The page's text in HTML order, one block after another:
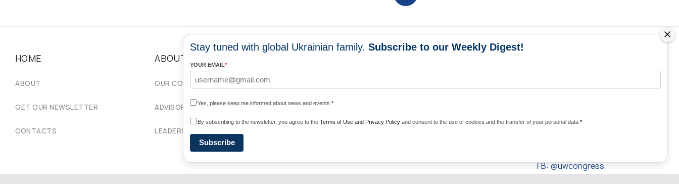
HOME
ABOUT
GET OUR NEWSLETTER
CONTACTS
ABOUT
OUR COMMUNITIES WORLDWIDE
ADVISORY COUNCIL
LEADERSHIP
Olha Domanska
FB: @uwcongress,
Stay tuned with global Ukrainian family. Subscribe to our Weekly Digest!
YOUR EMAIL*
Yes, please keep me informed about news and events *
By subscribing to the newsletter, you agree to the Terms of Use and Privacy Policy and consent to the use of cookies and the transfer of your personal data *
Subscribe